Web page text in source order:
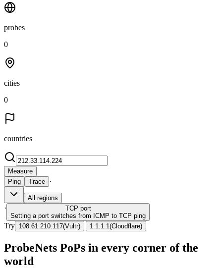
probes
0
cities
0
countries
Measure
Ping
Trace ·
All regions
· TCP port
Setting a port switches from ICMP to TCP ping
Try 108.61.210.117(Vultr) | 1.1.1.1 (Cloudflare)
ProbeNets PoPs in every corner of the
world